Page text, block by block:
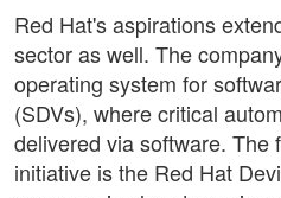
Red Hat's aspirations
sector as well. The
operating system for
(SDVs), where critical
delivered via software. The
initiative is the Red Hat